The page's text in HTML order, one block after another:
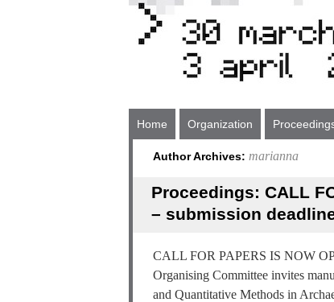
Home Organization
Author Archives: marianna
Proceedings: CALL
– submission
CALL FOR PAPERS IS NOW
Organising Committee invites
and Quantitative Methods in